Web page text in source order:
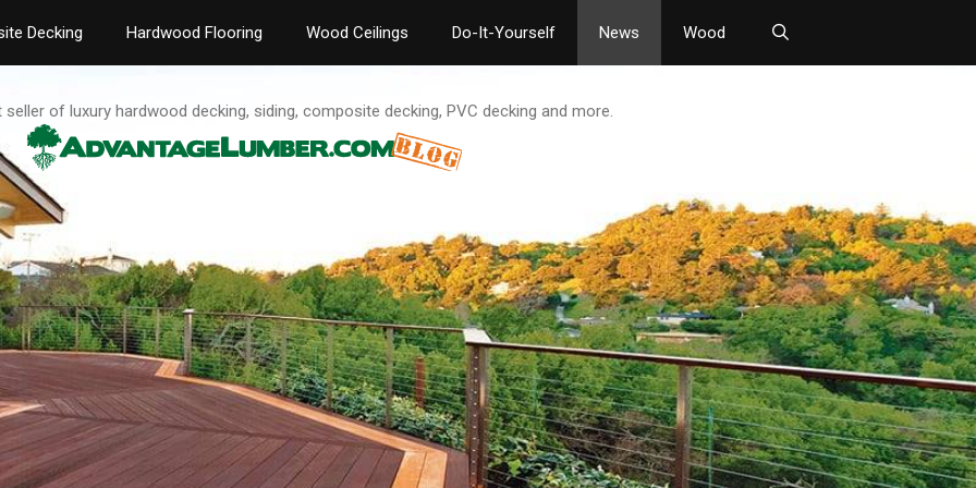
Decking Hardwood Flooring Wood Ceilings Do-It-Yourself News Wood
seller of luxury hardwood decking, siding, composite decking, PVC decking and more.